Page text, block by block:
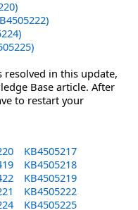
resolved in this update,
Base article. After
to restart your
KB4505217
KB4505218
KB4505219
KB4505222
KB4505225